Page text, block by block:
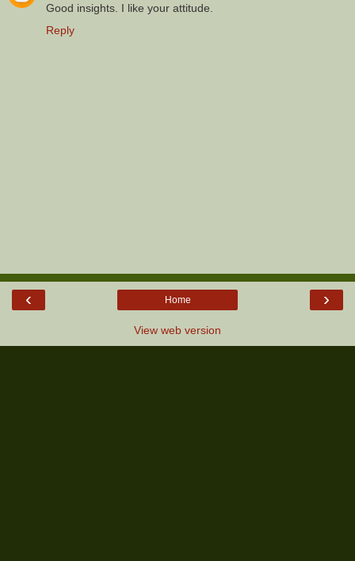
Good insights. I like your attitude.
Reply
‹ ›
Home
View web version